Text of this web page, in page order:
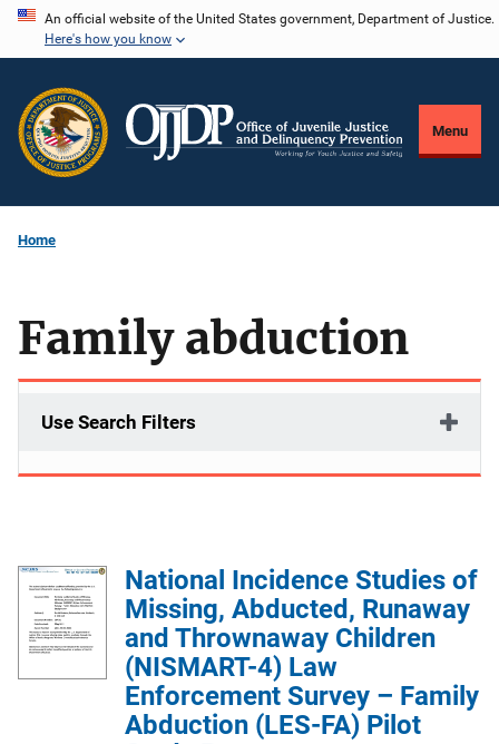
Skip
content
An official website of the United States government, Department of Justice.
Here's how you know
Menu
Home
Family abduction
Use Search Filters
National Incidence Studies of
Missing, Abducted, Runaway
and Thrownaway Children
(NISMART-4) Law
Enforcement Survey – Family
Abduction (LES-FA) Pilot